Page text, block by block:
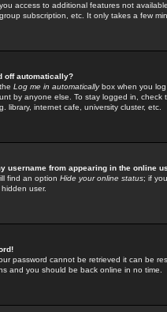
access to additional features not
subscription, etc. It only takes a few
off automatically?
Log me in automaticallybox when you log
by anyone else. To stay logged in,
library, internet cafe, university cluster, etc.
username from appearing in the online
find an option Hide your online status; if
user.
password cannot be retrieved it can be
and you should be back online in no time.